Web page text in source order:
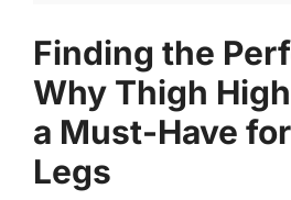
Finding the
Why Thigh
a Must-Have
Legs